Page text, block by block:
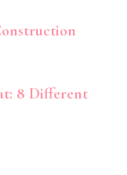
8 Different